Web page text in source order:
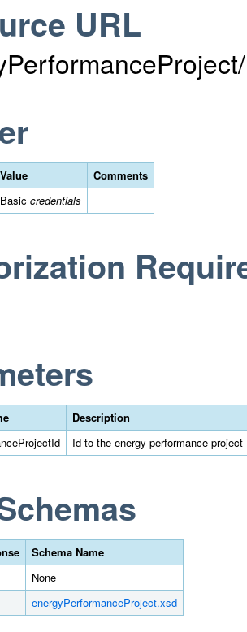
URL
Value
Comments
Basic credentials
Description
Id to the energy performance project
Schema Name
None
energyPerformanceProject.xsd